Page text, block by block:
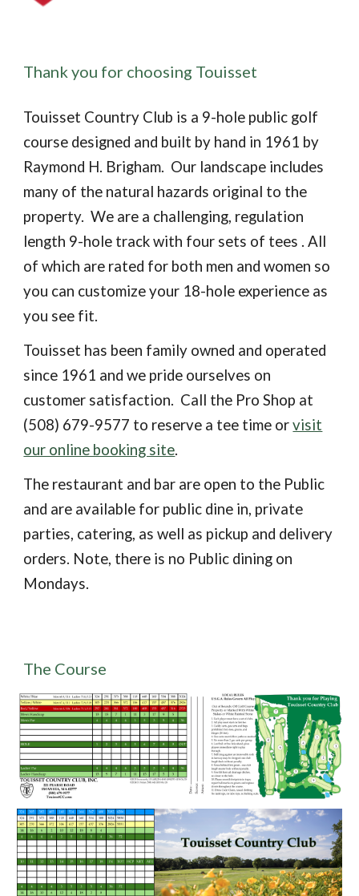
Thank you for choosing Touisset
Touisset Country Club is a 9-hole public golf
course designed and built by hand in 1961 by
Raymond H. Brigham. Our landscape includes
many of the natural hazards original to the
property. We are a challenging, regulation
length 9-hole track with four sets of tees . All
of which are rated for both men and women so
you can customize your 18-hole experience as
you see fit.
Touisset has been family owned and operated
since 1961 and we pride ourselves on
customer satisfaction. Call the Pro Shop at
(508) 679-9577 to reserve a tee time orvisit
our online booking site.
The restaurant and bar are open to the Public
and are available for public dine in, private
parties, catering, as well as pickup and delivery
orders. Note, there is no Public dining on
Mondays.
The Course